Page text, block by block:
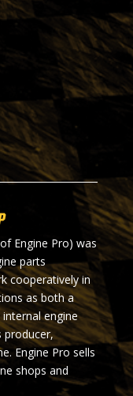
Engine Pro) was
parts
cooperatively in
as both a
engine
producer,
Engine Pro sells
shops and